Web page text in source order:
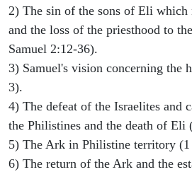
2) The sin of the sons of Eli which
and the loss of the priesthood to
Samuel 2:12-36).
3) Samuel's vision concerning the
3).
4) The defeat of the Israelites and
the Philistines and the death of Eli
5) The Ark in Philistine territory (1
6) The return of the Ark and the